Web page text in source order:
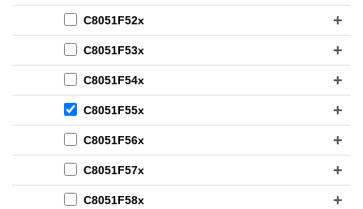
C8051F52x
C8051F53x
C8051F54x
C8051F55x
C8051F56x
C8051F57x
C8051F58x